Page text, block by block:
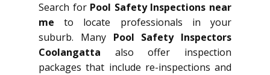
Search for Pool Safety Inspections near
me to locate professionals in your
suburb. Many Pool Safety Inspectors
Coolangatta also offer inspection
packages that include re-inspections and